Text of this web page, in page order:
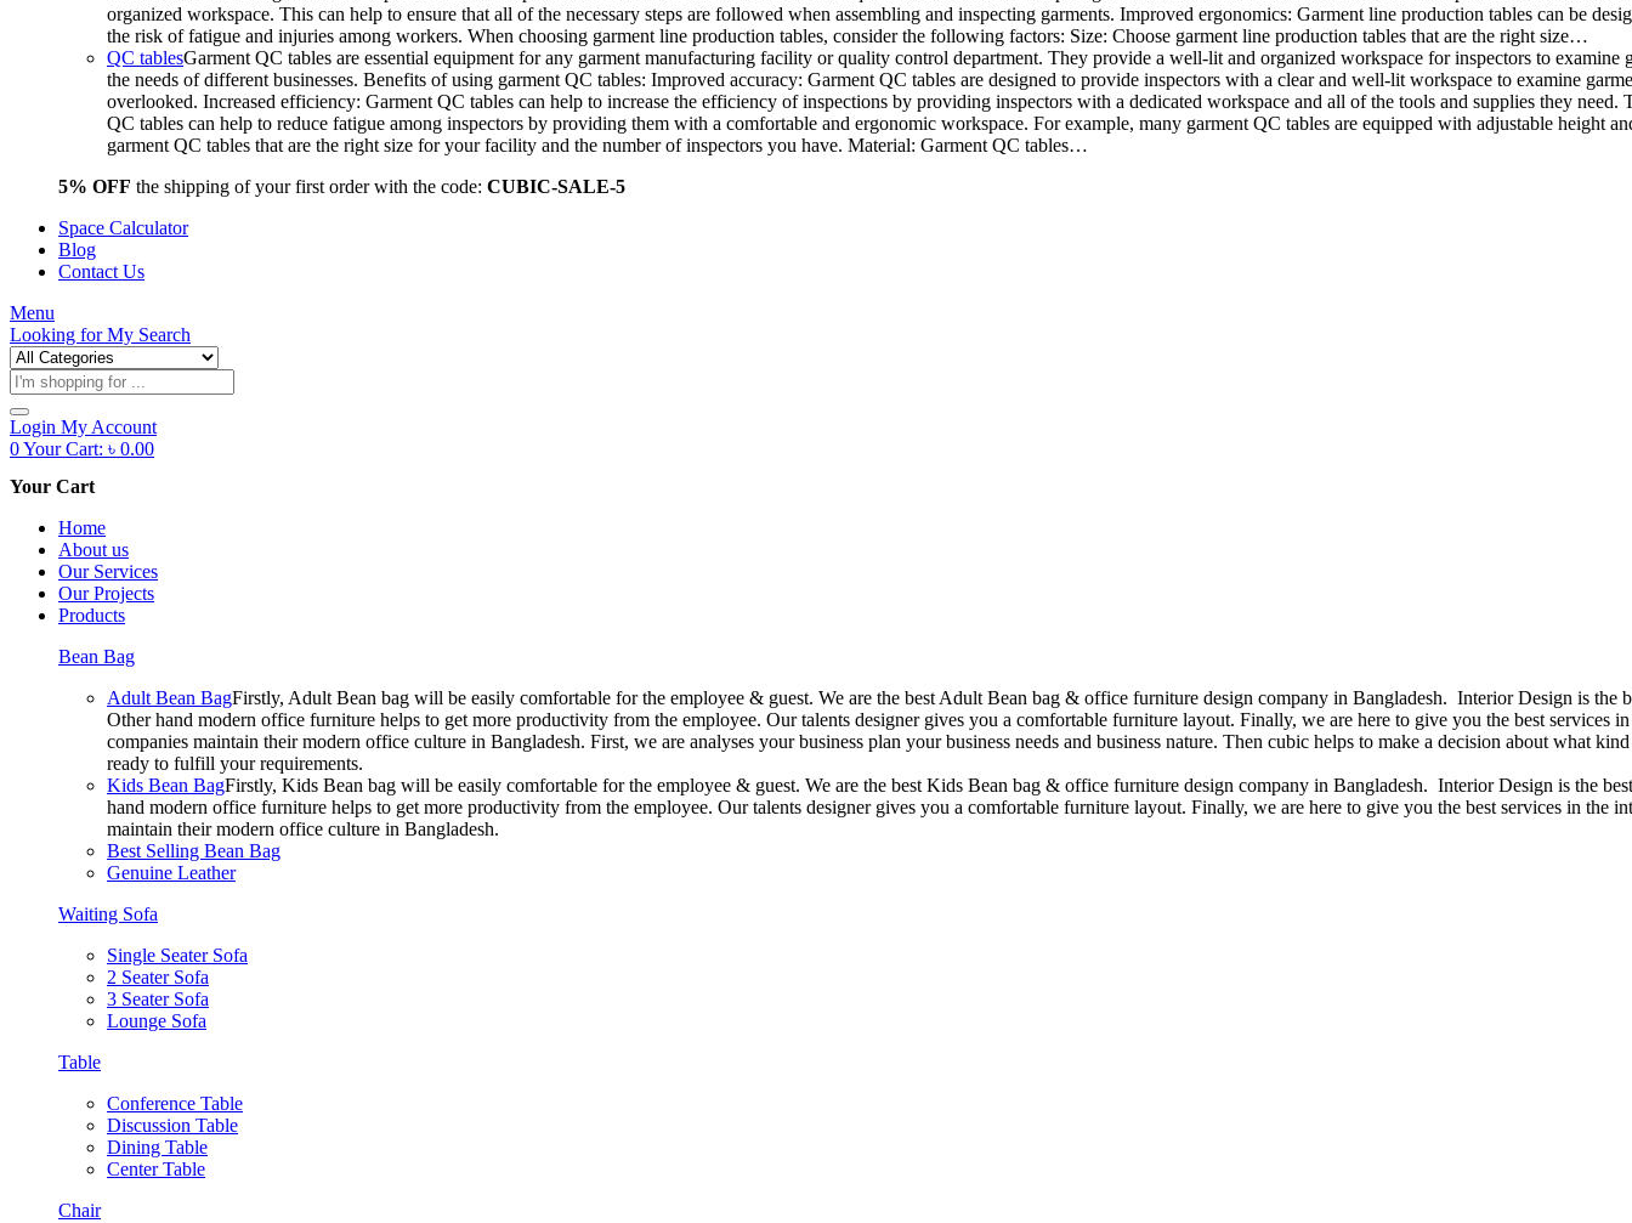
organized workspace. This can help to ensure that all of the necessary steps are followed when assembling and inspecting garments. Improved ergonomics: Garment line production tables can be
the risk of fatigue and injuries among workers. When choosing garment line production tables, consider the following factors: Size: Choose garment line production tables that are the right size…
QC tablesGarment QC tables are essential equipment for any garment manufacturing facility or quality control department. They provide a well-lit and organized workspace for inspectors to
the needs of different businesses. Benefits of using garment QC tables: Improved accuracy: Garment QC tables are designed to provide inspectors with a clear and well-lit workspace to examine
overlooked. Increased efficiency: Garment QC tables can help to increase the efficiency of inspections by providing inspectors with a dedicated workspace and all of the tools and supplies they
QC tables can help to reduce fatigue among inspectors by providing them with a comfortable and ergonomic workspace. For example, many garment QC tables are equipped with adjustable height
garment QC tables that are the right size for your facility and the number of inspectors you have. Material: Garment QC tables…
5% OFF the shipping of your first order with the code: CUBIC-SALE-5
Space Calculator
Blog
Contact Us
Menu
Looking forMy Search
Products
search
Login My Account
0Your Cart: ৳ 0.00
Your Cart
Home
About us
Our Services
Our Projects
Products
Bean Bag
Adult Bean BagFirstly, Adult Bean bag will be easily comfortable for the employee & guest. We are the best Adult Bean bag & office furniture design company in Bangladesh. Interior Design is
Other hand modern office furniture helps to get more productivity from the employee. Our talents designer gives you a comfortable furniture layout. Finally, we are here to give you the best
companies maintain their modern office culture in Bangladesh. First, we are analyses your business plan your business needs and business nature. Then cubic helps to make a decision about what
ready to fulfill your requirements.
Kids Bean BagFirstly, Kids Bean bag will be easily comfortable for the employee & guest. We are the best Kids Bean bag & office furniture design company in Bangladesh. Interior Design is the
hand modern office furniture helps to get more productivity from the employee. Our talents designer gives you a comfortable furniture layout. Finally, we are here to give you the best services in
maintain their modern office culture in Bangladesh.
Best Selling Bean Bag
Genuine Leather
Waiting Sofa
Single Seater Sofa
2 Seater Sofa
3 Seater Sofa
Lounge Sofa
Table
Conference Table
Discussion Table
Dining Table
Center Table
Chair